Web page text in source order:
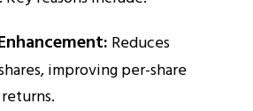
Reduces
improving per-share